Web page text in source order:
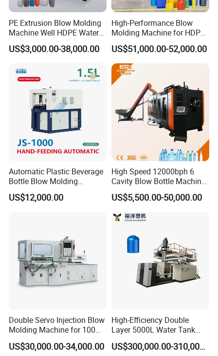
PE Extrusion Blow Molding
Machine Well HDPE Water
Tank Gallon Bottle Plastic
Drumextrusion Blow
Blow Molding Machine
US$3,000.00-38,000.00
High-Performance Blow
Molding Machine for HDPE
and PP Containers
US$51,000.00-52,000.00
Automatic Plastic Beverage
Bottle Blow Molding
Machine /Water Food
Packaging Bottle Jar
US$12,000.00
High Speed 12000bph 6
Cavity Blow Bottle Machine
for Water Plant Eceng
Machine Pet Bottle Blowing
Molding Machine PLC Servo
US$5,500.00-50,000.00
Double Servo Injection Blow
Molding Machine for 100ml-
2000ml Containers
Medicine/Agriculture/Dry
US$30,000.00-34,000.00
High-Efficiency Double
Layer 5000L Water Tank
Blow Molding Machine for
Water Tank Using HDPE US$300,000.00-310,000.00